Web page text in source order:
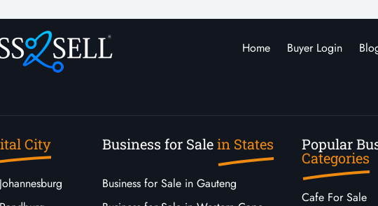
Home Buyer Login
City Business for Salein States
Business for Sale in Gauteng
Popular
Categories
Cafe For Sale